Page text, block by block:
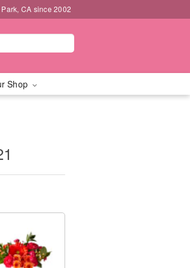
CA since 2002
Shop